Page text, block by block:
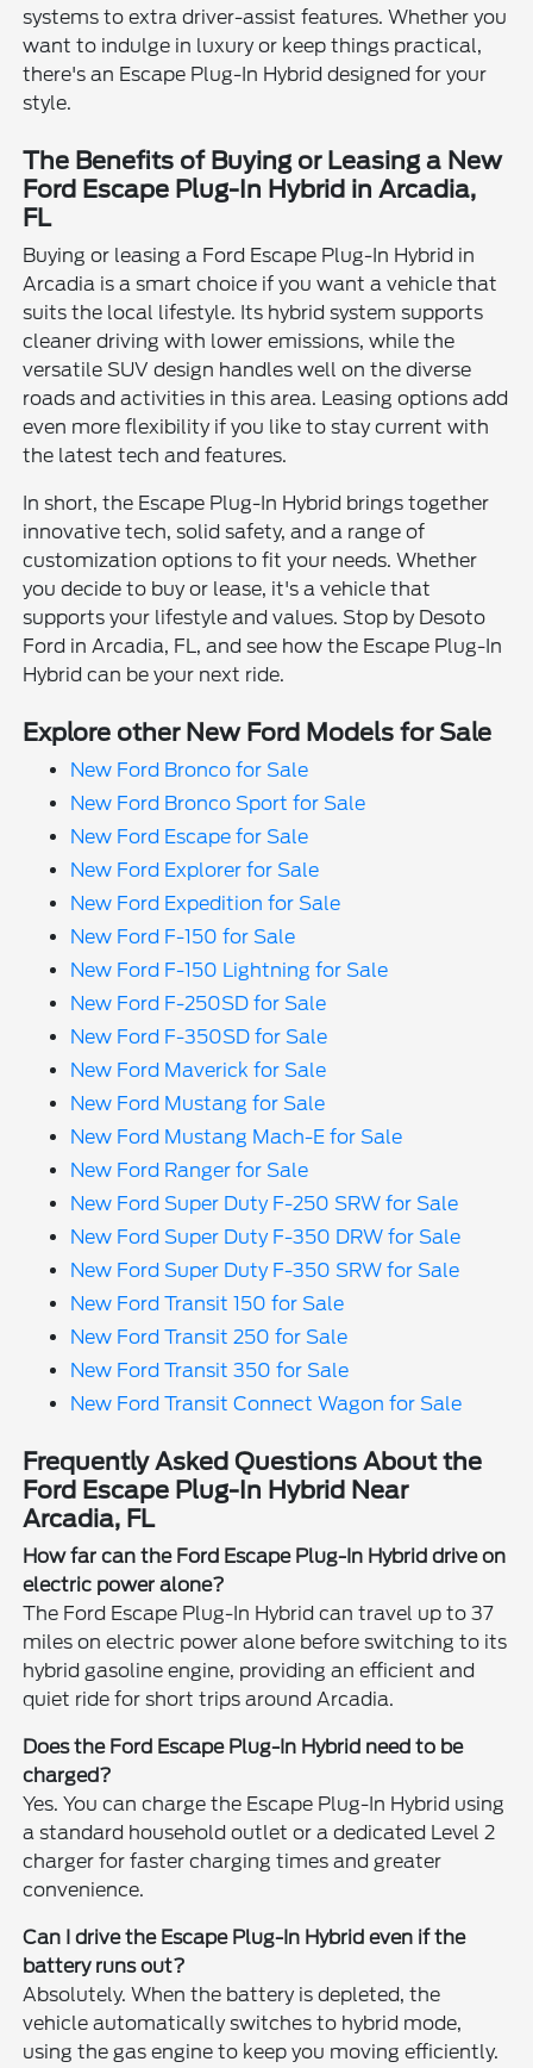
systems to extra driver-assist features. Whether you
want to indulge in luxury or keep things practical,
there's an Escape Plug-In Hybrid designed for your
style.
The Benefits of Buying or Leasing a New
Ford Escape Plug-In Hybrid in Arcadia,
FL
Buying or leasing a Ford Escape Plug-In Hybrid in
Arcadia is a smart choice if you want a vehicle that
suits the local lifestyle. Its hybrid system supports
cleaner driving with lower emissions, while the
versatile SUV design handles well on the diverse
roads and activities in this area. Leasing options add
even more flexibility if you like to stay current with
the latest tech and features.
In short, the Escape Plug-In Hybrid brings together
innovative tech, solid safety, and a range of
customization options to fit your needs. Whether
you decide to buy or lease, it's a vehicle that
supports your lifestyle and values. Stop by Desoto
Ford in Arcadia, FL, and see how the Escape Plug-In
Hybrid can be your next ride.
Explore other New Ford Models for Sale
New Ford Bronco for Sale
New Ford Bronco Sport for Sale
New Ford Escape for Sale
New Ford Explorer for Sale
New Ford Expedition for Sale
New Ford F-150 for Sale
New Ford F-150 Lightning for Sale
New Ford F-250SD for Sale
New Ford F-350SD for Sale
New Ford Maverick for Sale
New Ford Mustang for Sale
New Ford Mustang Mach-E for Sale
New Ford Ranger for Sale
New Ford Super Duty F-250 SRW for Sale
New Ford Super Duty F-350 DRW for Sale
New Ford Super Duty F-350 SRW for Sale
New Ford Transit 150 for Sale
New Ford Transit 250 for Sale
New Ford Transit 350 for Sale
New Ford Transit Connect Wagon for Sale
Frequently Asked Questions About the
Ford Escape Plug-In Hybrid Near
Arcadia, FL
How far can the Ford Escape Plug-In Hybrid drive on
electric power alone?
The Ford Escape Plug-In Hybrid can travel up to 37
miles on electric power alone before switching to its
hybrid gasoline engine, providing an efficient and
quiet ride for short trips around Arcadia.
Does the Ford Escape Plug-In Hybrid need to be
charged?
Yes. You can charge the Escape Plug-In Hybrid using
a standard household outlet or a dedicated Level 2
charger for faster charging times and greater
convenience.
Can I drive the Escape Plug-In Hybrid even if the
battery runs out?
Absolutely. When the battery is depleted, the
vehicle automatically switches to hybrid mode,
using the gas engine to keep you moving efficiently.